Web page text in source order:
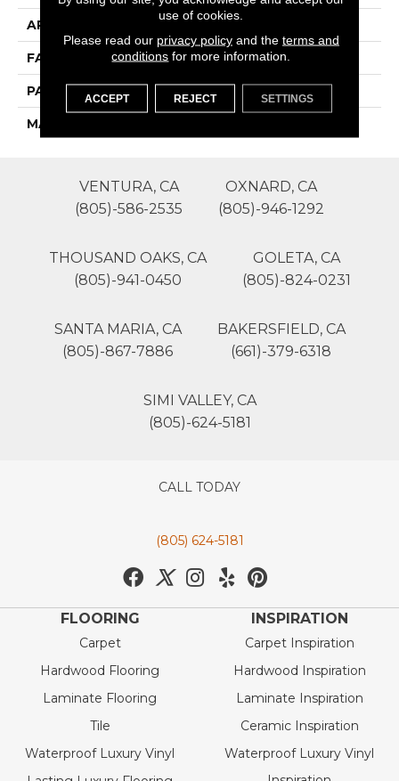
APPLICATION Residential
FACE WEIGHT 50
PATTERN REPEAT 0
MATERIAL
VENTURA, CA
(805)-586-2535
OXNARD, CA
(805)-946-1292
THOUSAND OAKS, CA
(805)-941-0450
GOLETA, CA
(805)-824-0231
SANTA MARIA, CA
(805)-867-7886
BAKERSFIELD, CA
(661)-379-6318
SIMI VALLEY, CA
(805)-624-5181
CALL TODAY
(805) 624-5181
FLOORING
Carpet
Hardwood Flooring
Laminate Flooring
Tile
Waterproof Luxury Vinyl
INSPIRATION
Carpet Inspiration
Hardwood Inspiration
Laminate Inspiration
Ceramic Inspiration
Waterproof Luxury Vinyl
use of cookies.
Please read our privacy policyand the terms and
conditions for more information.
ACCEPT REJECT SETTINGS